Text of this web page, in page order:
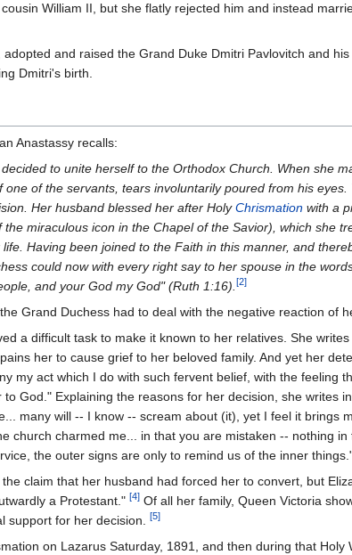
William II, but she flatly rejected him and instead
and raised the Grand Duke Dmitri Pavlovitch and
Dmitri's birth.
Anastassy recalls:
to unite herself to the Orthodox Church. When she
of the servants, tears involuntarily poured from his
Her husband blessed her after HolyChrismation with a
the miraculous icon in the Chapel of the Savior), which she
Having been joined to the Faith in this manner, and
could now with every right say to her spouse in the
and your God my God" (Ruth 1:16).[2]
Grand Duchess had to deal with the negative reaction of
a difficult task to make it known to her relatives. She
her to cause grief to her beloved family. And yet her
my act which I do with such fervent belief, with the feeling
God." Explaining the reasons for her decision, she writes
many will -- I know -- scream about (it), yet I feel it brings
church charmed me... in that you are mistaken -- nothing in
the outer signs are only to remind us of the inner
claim that her husband had forced her to convert, but
a Protestant." [4] Of all her family, Queen Victoria
support for her decision. [5]
on Lazarus Saturday, 1891, and then during that Holy